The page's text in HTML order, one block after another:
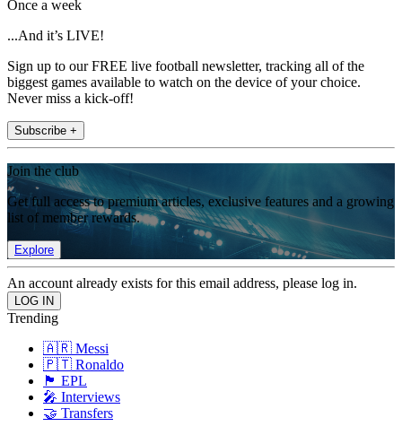
Once a week
...And it’s LIVE!
Sign up to our FREE live football newsletter, tracking all of the
biggest games available to watch on the device of your choice.
Never miss a kick-off!
Subscribe +
Join the club
Get full access to premium articles, exclusive features and a growing
list of member rewards.
Explore
An account already exists for this email address, please log in.
Trending
🇦🇷 Messi
🇵🇹 Ronaldo
🏴󠁧󠁢󠁥󠁮󠁧󠁿 EPL
🎤 Interviews
🤝 Transfers